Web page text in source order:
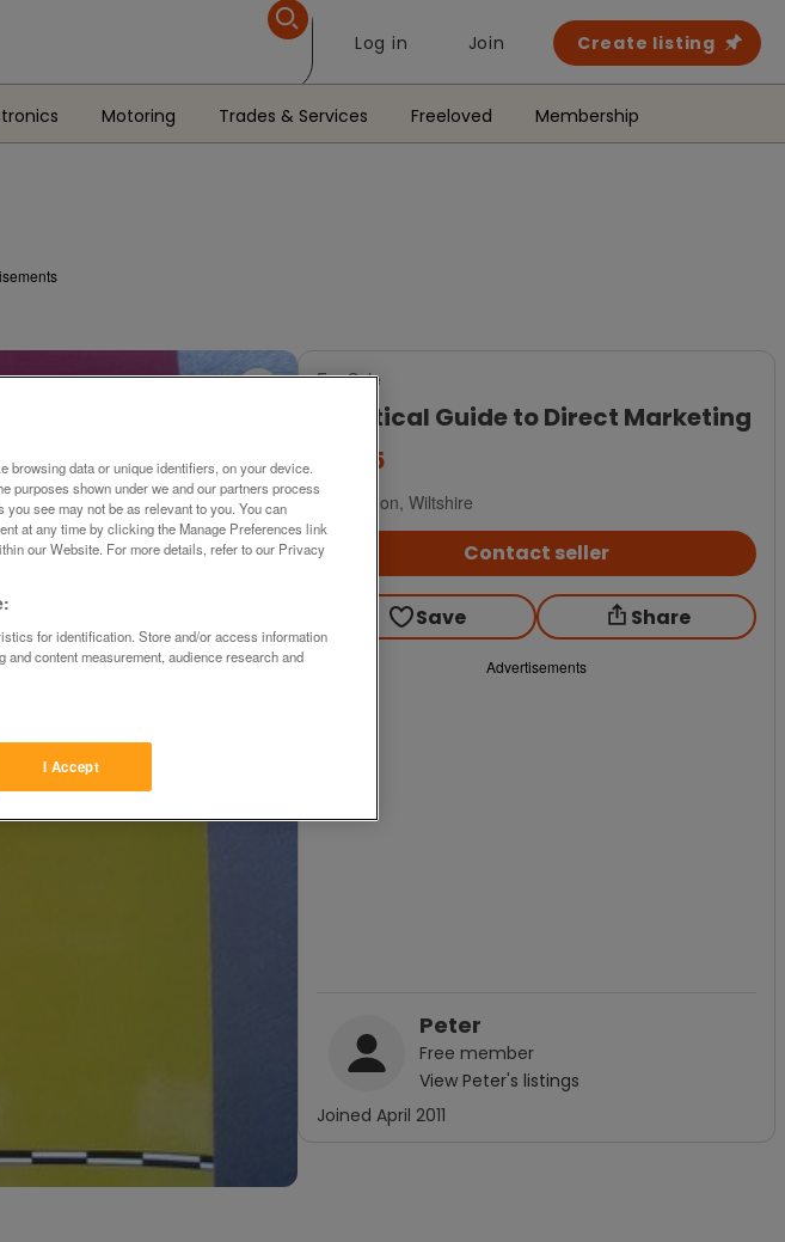
Log in Join Create listing
Motoring Trades & Services Freeloved Membership
For Sale
Practical Guide to Direct Marketing
£5.25
Swindon, Wiltshire
Contact seller
Save Share
Advertisements
Peter
Free member
View Peter's listings
Joined April 2011
browsing data or unique identifiers, on your device.
purposes shown under we and our partners process
see may not be as relevant to you. You can
at any time by clicking the Manage Preferences link
our Website. For more details, refer to our Privacy
for identification. Store and/or access information
content measurement, audience research and
I Accept